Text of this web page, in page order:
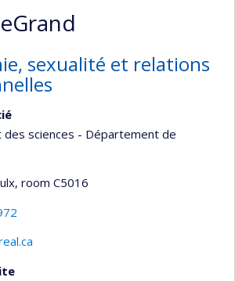
sexualité et relations
des sciences - Département de
, room C5016